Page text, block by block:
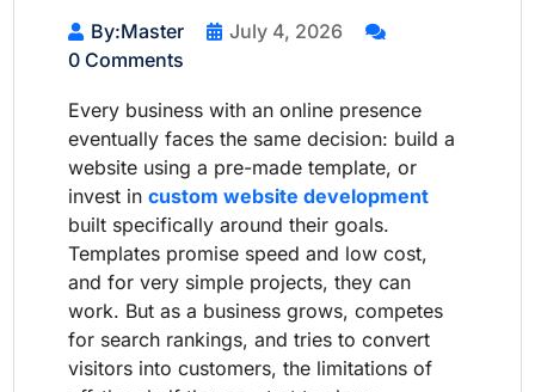
By:Master
July 4, 2026
0 Comments
Every business with an online presence
eventually faces the same decision: build a
website using a pre-made template, or
invest incustom website development
built specifically around their goals.
Templates promise speed and low cost,
and for very simple projects, they can
work. But as a business grows, competes
for search rankings, and tries to convert
visitors into customers, the limitations of